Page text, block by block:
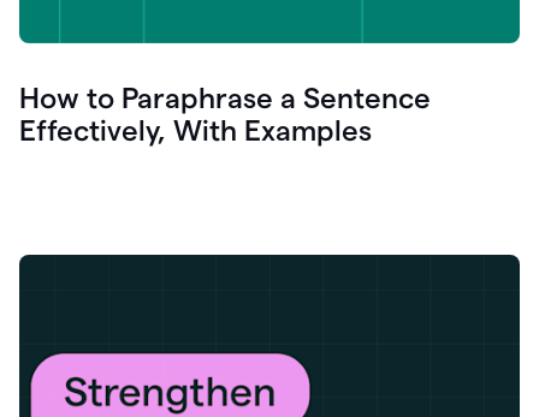
How to Paraphrase a Sentence
Effectively, With Examples